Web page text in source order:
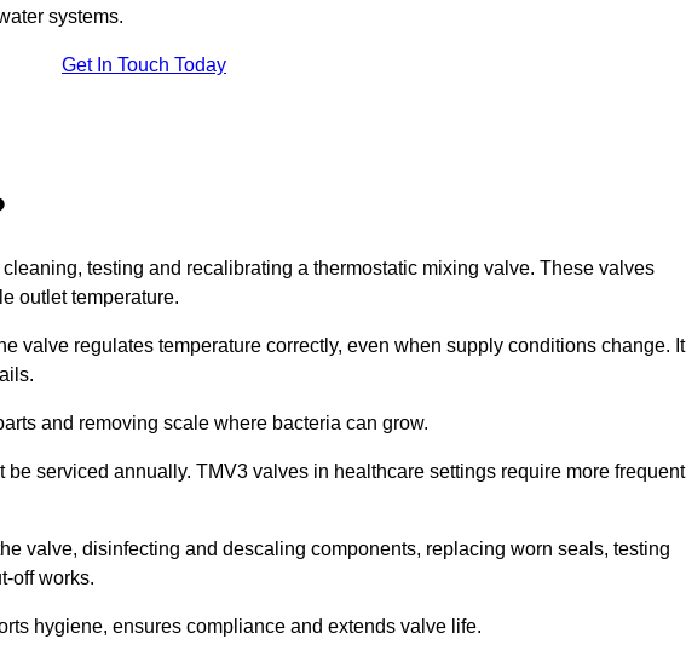
systems.
Get In Touch Today
testing and recalibrating a thermostatic mixing valve. These valves
outlet temperature.
valve regulates temperature correctly, even when supply conditions change. It
and removing scale where bacteria can grow.
serviced annually. TMV3 valves in healthcare settings require more frequent
valve, disinfecting and descaling components, replacing worn seals, testing
off works.
hygiene, ensures compliance and extends valve life.